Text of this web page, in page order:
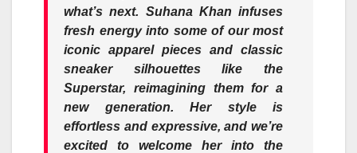
what’s next. Suhana Khan infuses
fresh energy into some of our most
iconic apparel pieces and classic
sneaker silhouettes like the
Superstar, reimagining them for a
new generation. Her style is
effortless and expressive, and we’re
excited to welcome her into the